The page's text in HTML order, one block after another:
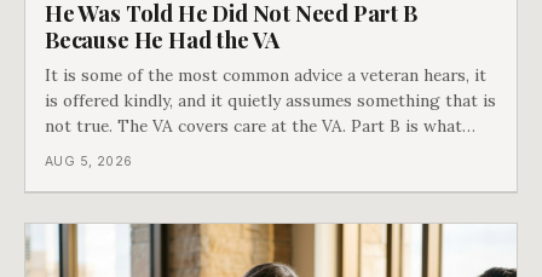
He Was Told He Did Not Need Part B
Because He Had the VA
It is some of the most common advice a veteran hears, it
is offered kindly, and it quietly assumes something that is
not true. The VA covers care at the VA. Part B is what
covers everything else, and the two were never designed
AUG 5, 2026